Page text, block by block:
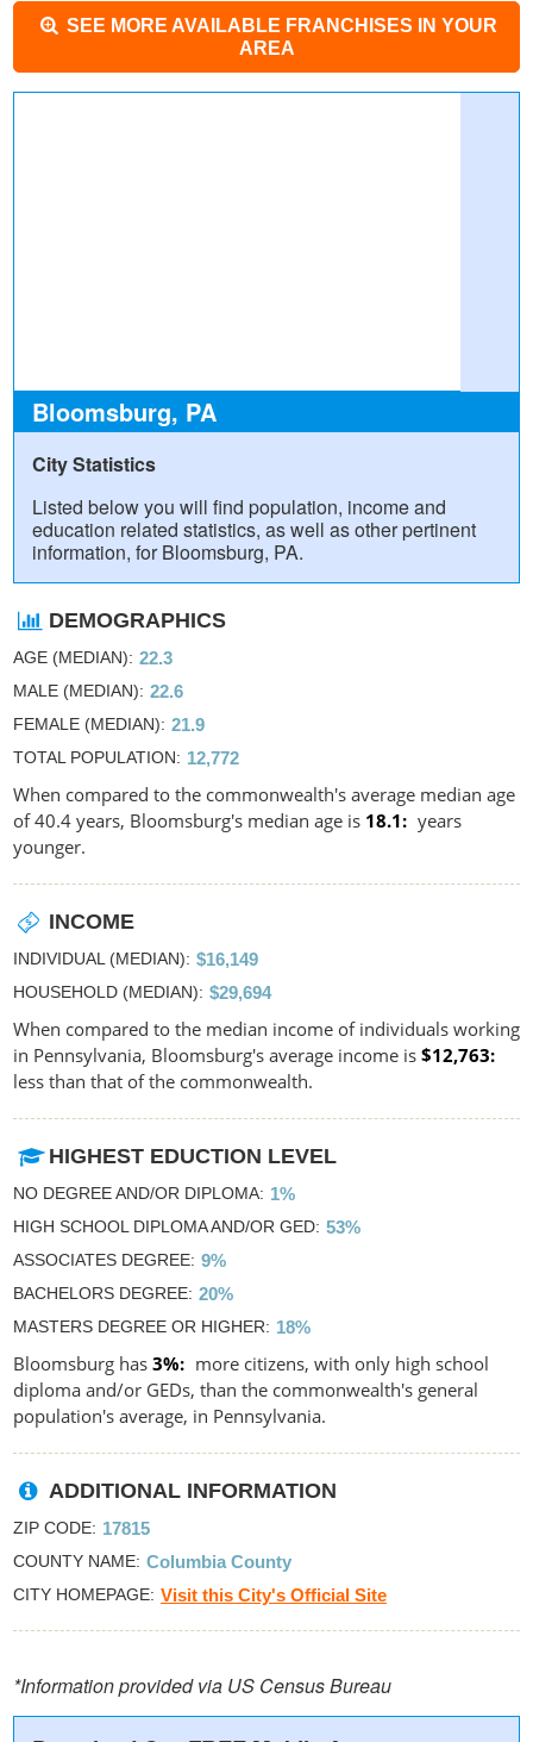
SEE MORE AVAILABLE FRANCHISES IN YOUR
AREA
Bloomsburg, PA
City Statistics
Listed below you will find population, income and
education related statistics, as well as other pertinent
information, for Bloomsburg, PA.
DEMOGRAPHICS
AGE (MEDIAN) 22.3
MALE (MEDIAN) 22.6
FEMALE (MEDIAN) 21.9
TOTAL POPULATION 12,772
When compared to the commonwealth's average median age
of 40.4 years, Bloomsburg's median age is 18.1
years
younger.
INCOME
INDIVIDUAL (MEDIAN) $16,149
HOUSEHOLD (MEDIAN) $29,694
When compared to the median income of individuals working
in Pennsylvania, Bloomsburg's average income is $12,763
less than that of the commonwealth.
HIGHEST EDUCTION LEVEL
NO DEGREE AND/OR DIPLOMA 1%
HIGH SCHOOL DIPLOMA AND/OR GED 53%
ASSOCIATES DEGREE 9%
BACHELORS DEGREE 20%
MASTERS DEGREE OR HIGHER 18%
Bloomsburg has 3%
more citizens, with only high school
diploma and/or GEDs, than the commonwealth's general
population's average, in Pennsylvania.
ADDITIONAL INFORMATION
ZIP CODE 17815
COUNTY NAME Columbia County
CITY HOMEPAGE Visit this City's Official Site
*Information provided via US Census Bureau